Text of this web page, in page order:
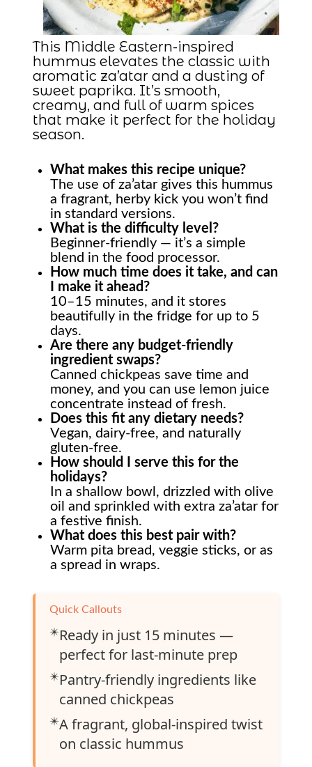
This Middle Eastern-inspired
hummus elevates the classic with
aromatic za’atar and a dusting of
sweet paprika. It’s smooth,
creamy, and full of warm spices
that make it perfect for the holiday
season.
What makes this recipe unique?
The use of za’atar gives this hummus
a fragrant, herby kick you won’t find
in standard versions.
What is the difficulty level?
Beginner-friendly — it’s a simple
blend in the food processor.
How much time does it take, and can
I make it ahead?
10–15 minutes, and it stores
beautifully in the fridge for up to 5
days.
Are there any budget-friendly
ingredient swaps?
Canned chickpeas save time and
money, and you can use lemon juice
concentrate instead of fresh.
Does this fit any dietary needs?
Vegan, dairy-free, and naturally
gluten-free.
How should I serve this for the
holidays?
In a shallow bowl, drizzled with olive
oil and sprinkled with extra za’atar for
a festive finish.
What does this best pair with?
Warm pita bread, veggie sticks, or as
a spread in wraps.
Quick Callouts
✴️Ready in just 15 minutes —
perfect for last-minute prep
✴️Pantry-friendly ingredients like
canned chickpeas
✴️A fragrant, global-inspired twist
on classic hummus